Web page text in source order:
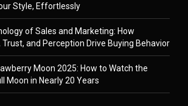
Style, Effortlessly
of Sales and Marketing: How
Trust, and Perception Drive Buying Behavior
Moon 2025: How to Watch the
Moon in Nearly 20 Years